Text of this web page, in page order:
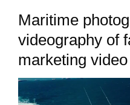
Maritime
videography of
marketing video